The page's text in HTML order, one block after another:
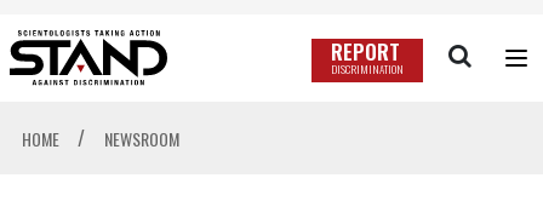
REPORT
DISCRIMINATION
HOME / NEWSROOM